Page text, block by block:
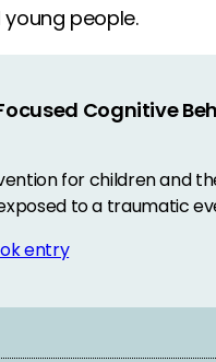
people.
Cognitive
for children and
to a traumatic
entry